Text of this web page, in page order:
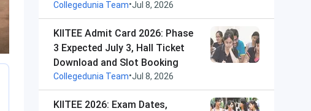
Collegedunia Team•Jul 8, 2026
KIITEE Admit Card 2026: Phase
3 Expected July 3, Hall Ticket
Download and Slot Booking
Collegedunia Team•Jul 8, 2026
KIITEE 2026: Exam Dates,